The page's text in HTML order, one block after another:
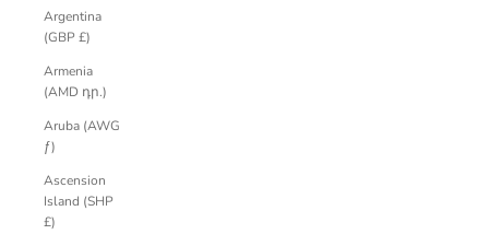
Argentina
(GBP £)
Armenia
(AMD դր.)
Aruba (AWG
ƒ)
Ascension
Island (SHP
£)